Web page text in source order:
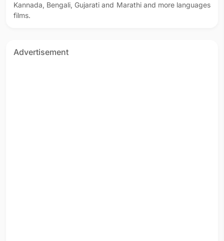
Kannada, Bengali, Gujarati and Marathi and more languages
films.
Advertisement